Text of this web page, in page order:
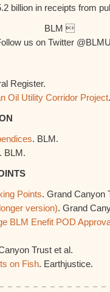
billion in receipts from
BLM 
us on Twitter
Register.
Oil Utility Corridor Project
. BLM.
. BLM.
Points. Grand Canyon
version). Grand
BLM Enefit POD
Trust et al.
on Fish. Earthjustice.